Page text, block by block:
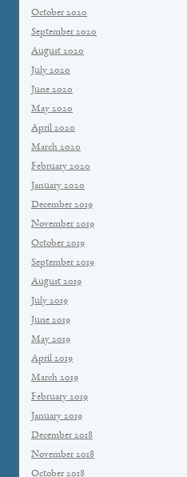
October 2020
September 2020
August 2020
July 2020
June 2020
May 2020
April 2020
March 2020
February 2020
January 2020
December 2019
November 2019
October 2019
September 2019
August 2019
July 2019
June 2019
May 2019
April 2019
March 2019
February 2019
January 2019
December 2018
November 2018
October 2018